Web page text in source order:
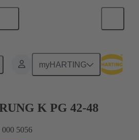
myHARTING
K PG 42-48
5056